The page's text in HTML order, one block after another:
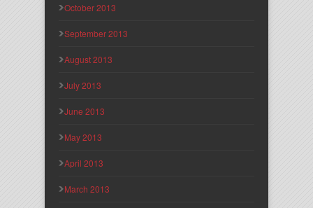
October 2013
September 2013
August 2013
July 2013
June 2013
May 2013
April 2013
March 2013